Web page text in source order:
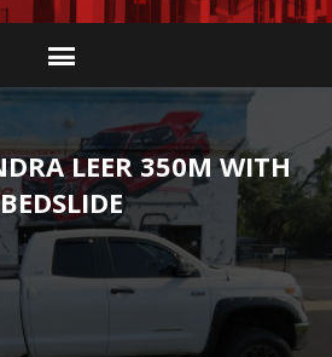
LEER 350M WITH
BEDSLIDE